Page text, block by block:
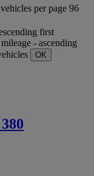
per page 96
first
mileage - ascending
OK